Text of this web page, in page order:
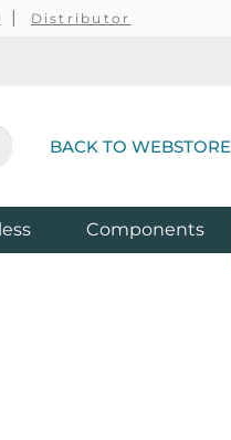
Distributor
BACK TO WEBSTORE
Components